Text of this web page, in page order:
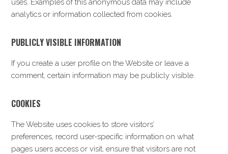
uses. Examples of this anonymous data may include
analytics or information collected from cookies.
PUBLICLY VISIBLE INFORMATION
If you create a user profile on the Website or leave a
comment, certain information may be publicly visible.
COOKIES
The Website uses cookies to store visitors’
preferences, record user-specific information on what
pages users access or visit, ensure that visitors are not